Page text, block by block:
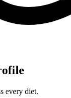
every diet.